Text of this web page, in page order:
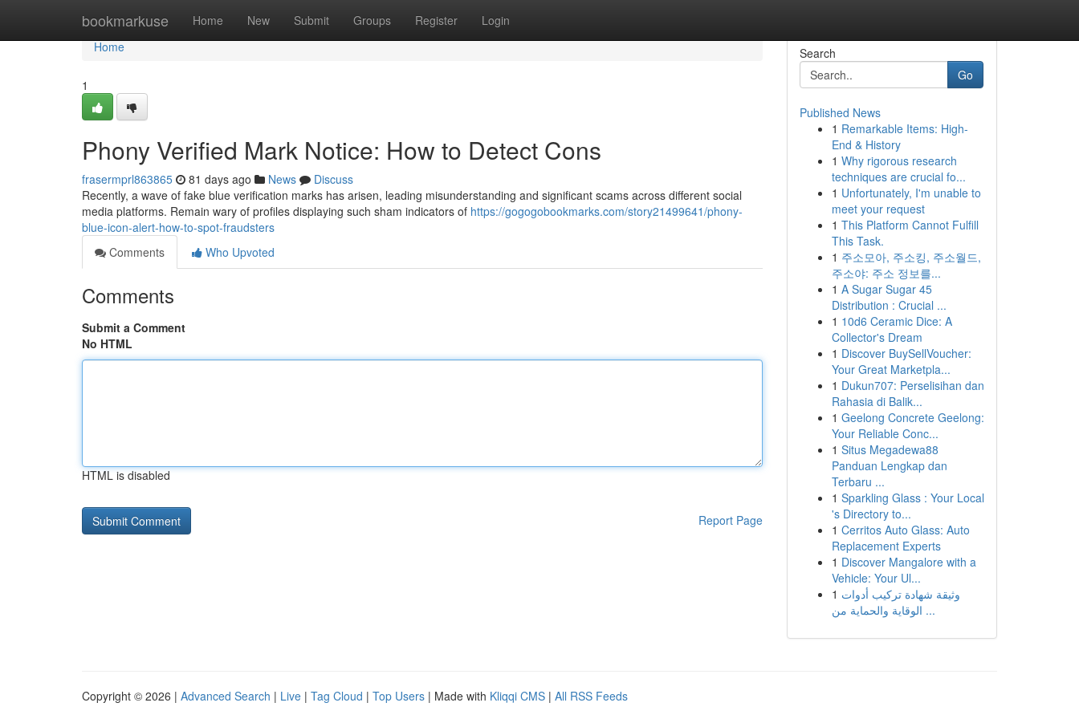
bookmarkuse Home New Submit Groups Register Login
Home
Home
1
Phony Verified Mark Notice: How to Detect Cons
frasermprl863865 81 days ago News
Discuss
Recently, a wave of fake blue verification marks has arisen, leading misunderstanding and significant scams across different social
media platforms. Remain wary of profiles displaying such sham indicators of https://gogogobookmarks.com/story21499641/phony-
blue-icon-alert-how-to-spot-fraudsters
Comments
Who Upvoted
Comments
Submit a Comment
No HTML
HTML is disabled
Report Page
Search
Go
Published News
1 Remarkable Items: High-
End & History
1 Why rigorous research
techniques are crucial fo...
1 Unfortunately, I'm unable to
meet your request
1 This Platform Cannot Fulfill
This Task.
1 주소모아, 주소킹, 주소월드,
주소야: 주소 정보를...
1 A Sugar Sugar 45
Distribution : Crucial ...
1 10d6 Ceramic Dice: A
Collector's Dream
1 Discover BuySellVoucher:
Your Great Marketpla...
1 Dukun707: Perselisihan dan
Rahasia di Balik...
1 Geelong Concrete Geelong:
Your Reliable Conc...
1 Situs Megadewa88
Panduan Lengkap dan
Terbaru ...
1 Sparkling Glass : Your Local
's Directory to...
1 Cerritos Auto Glass: Auto
Replacement Experts
1 Discover Mangalore with a
Vehicle: Your Ul...
1 وثيقة شهادة تركيب أدوات
الوقاية والحماية من ...
Copyright © 2026 | Advanced Search | Live | Tag Cloud | Top Users | Made with Kliqqi CMS | All RSS Feeds